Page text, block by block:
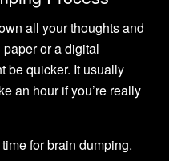
all your thoughts and
or a digital
be quicker. It usually
an hour if you’re really
for brain dumping.